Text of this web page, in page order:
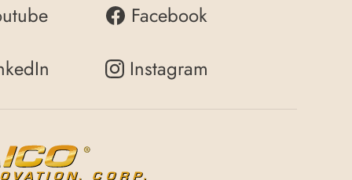
Facebook
Instagram